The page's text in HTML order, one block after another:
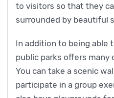
to visitors so that they
surrounded by beautiful
In addition to being able
public parks offers many
You can take a scenic
participate in a group